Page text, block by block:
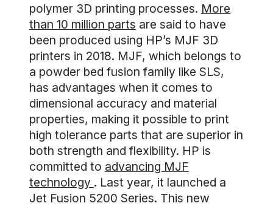
polymer 3D printing processes. More
than 10 million parts are said to have
been produced using HP’s MJF 3D
printers in 2018. MJF, which belongs to
a powder bed fusion family like SLS,
has advantages when it comes to
dimensional accuracy and material
properties, making it possible to print
high tolerance parts that are superior in
both strength and flexibility. HP is
committed to advancing MJF
technology . Last year, it launched a
Jet Fusion 5200 Series. This new